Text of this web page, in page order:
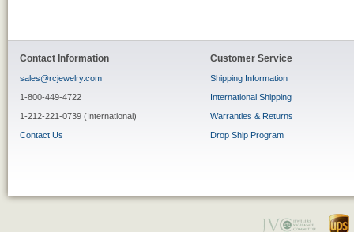
Contact Information
sales@rcjewelry.com
1-800-449-4722
1-212-221-0739 (International)
Contact Us
Customer Service
Shipping Information
International Shipping
Warranties & Returns
Drop Ship Program